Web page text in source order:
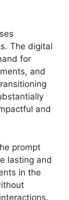
The digital
for
and
and
prompt
lasting and
in the